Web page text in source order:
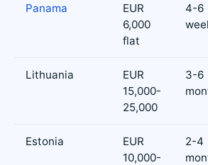
Panama
EUR
6,000
flat
4-6
Lithuania
EUR
15,000-
25,000
3-6
Estonia
EUR
10,000-
2-4